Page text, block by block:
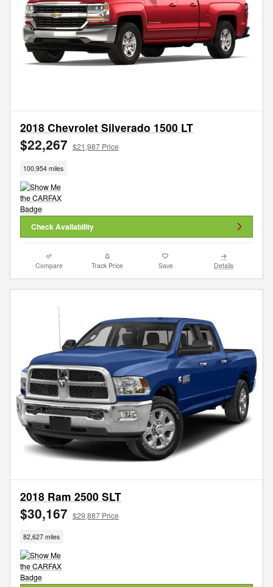
2018 Chevrolet Silverado 1500 LT
$22,267 $21,987 Price
100,954 miles
Check Availability
Compare Track Price Save Details
2018 Ram 2500 SLT
$30,167 $29,887 Price
82,627 miles